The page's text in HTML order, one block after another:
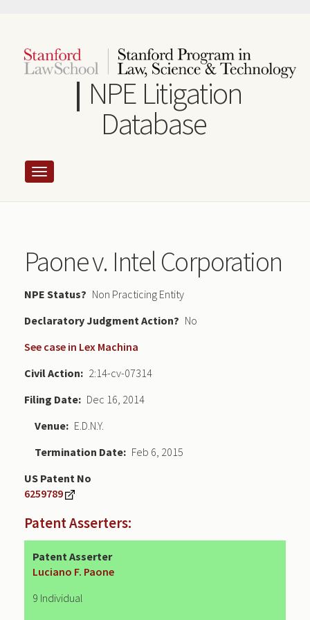
content
NPE Litigation
Database
Paone v. Intel Corporation
NPE Status
Non Practicing Entity
Declaratory Judgment
No
See case in Lex Machina
Civil Action
2:14-cv-07314
Filing Date
Dec 16, 2014
Venue
E.D.N.Y.
Termination Date
Feb 6, 2015
US Patent No
6259789
Patent Asserters:
Patent Asserter
Luciano F. Paone
9 Individual